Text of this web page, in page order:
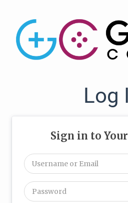
Log
Sign in to